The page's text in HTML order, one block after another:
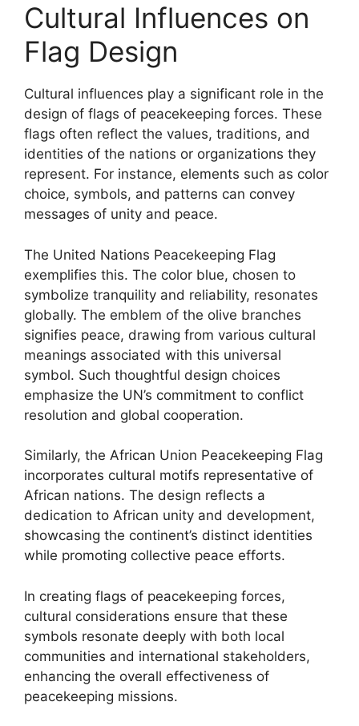
Cultural Influences on
Flag Design
Cultural influences play a significant role in the
design of flags of peacekeeping forces. These
flags often reflect the values, traditions, and
identities of the nations or organizations they
represent. For instance, elements such as color
choice, symbols, and patterns can convey
messages of unity and peace.
The United Nations Peacekeeping Flag
exemplifies this. The color blue, chosen to
symbolize tranquility and reliability, resonates
globally. The emblem of the olive branches
signifies peace, drawing from various cultural
meanings associated with this universal
symbol. Such thoughtful design choices
emphasize the UN’s commitment to conflict
resolution and global cooperation.
Similarly, the African Union Peacekeeping Flag
incorporates cultural motifs representative of
African nations. The design reflects a
dedication to African unity and development,
showcasing the continent’s distinct identities
while promoting collective peace efforts.
In creating flags of peacekeeping forces,
cultural considerations ensure that these
symbols resonate deeply with both local
communities and international stakeholders,
enhancing the overall effectiveness of
peacekeeping missions.